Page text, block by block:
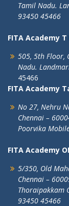
Tamil Nadu.
93450 45466
FITA Academy
505, 5th Floor,
Nadu.
45466
FITA Academy
No 27, Nehru
Chennai –
Poorvika
FITA Academy
5/350, Old
Chennai –
Thoraipakkam
93450 45466